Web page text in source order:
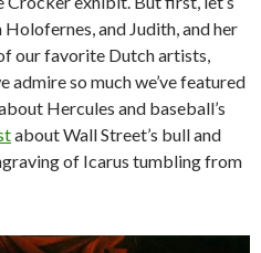
and Judith, and her
our favorite Dutch artists,
admire so much we’ve featured
Hercules and baseball’s
about Wall Street’s bull and
of Icarus tumbling from